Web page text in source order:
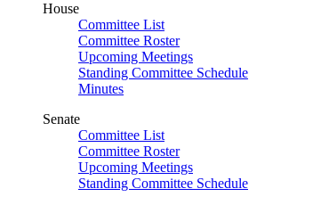
House
Committee List
Committee Roster
Upcoming Meetings
Standing Committee Schedule
Minutes
Senate
Committee List
Committee Roster
Upcoming Meetings
Standing Committee Schedule